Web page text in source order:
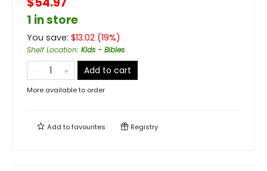
1 in store
You save: $13.02 (19%)
Shelf Location: Kids - Bibles
Add to cart
More available to order
Add tofavourites Registry